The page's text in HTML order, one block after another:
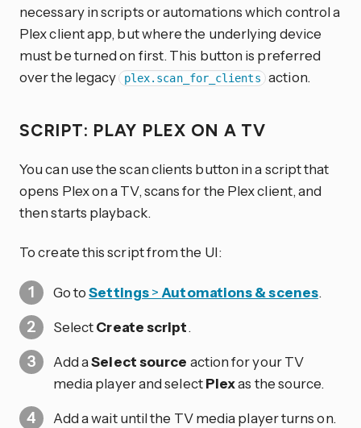
necessary in scripts or automations which control a
Plex client app, but where the underlying device
must be turned on first. This button is preferred
over the legacy plex.scan_for_clients action.
SCRIPT: PLAY PLEX ON A TV
You can use the scan clients button in a script that
opens Plex on a TV, scans for the Plex client, and
then starts playback.
To create this script from the UI:
Go toSettings>Automations & scenes.
SelectCreate script.
Add aSelect source action for your TV
media player and selectPlexas the source.
Add a wait until the TV media player turns on.